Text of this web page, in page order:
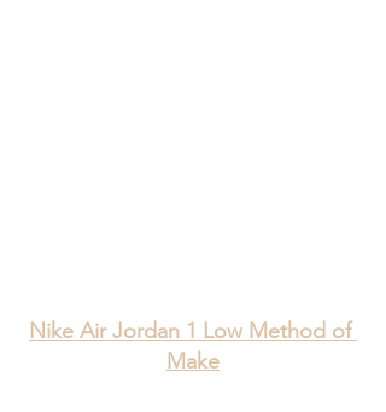
Nike Air Jordan 1 Low Method of
Make